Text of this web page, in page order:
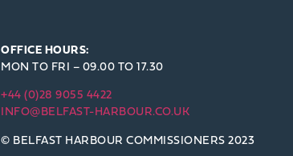
OFFICE HOURS:
MON TO FRI – 09.00 TO 17.30
+44 (0)28 9055 4422
INFO@BELFAST-HARBOUR.CO.UK
© BELFAST HARBOUR COMMISSIONERS 2023